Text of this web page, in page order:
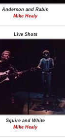
Anderson and Rabin
Mike Healy
Live Shots
Squire and White
Mike Healy